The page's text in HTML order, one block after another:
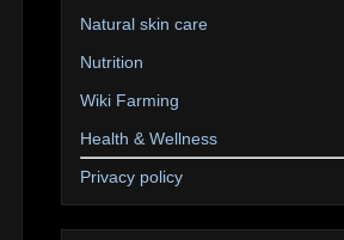
Natural skin care
Nutrition
Wiki Farming
Health & Wellness
Privacy policy